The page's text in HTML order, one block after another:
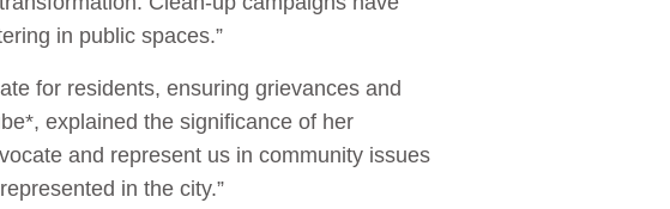
in public spaces.”
for residents, ensuring grievances and
explained the significance of her
and represent us in community issues
in the city.”